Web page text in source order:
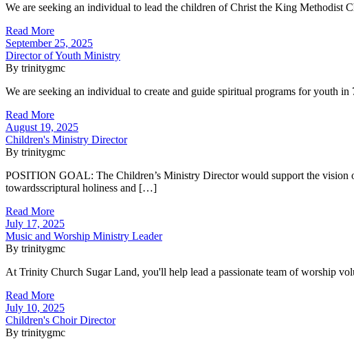
We are seeking an individual to lead the children of Christ the King
Read More
September 25, 2025
Director of Youth Ministry
By trinitygmc
We are seeking an individual to create and guide spiritual programs for
Read More
August 19, 2025
Children's Ministry Director
By trinitygmc
POSITION GOAL: The Children’s Ministry Director would support the vision
towardsscriptural holiness and […]
Read More
July 17, 2025
Music and Worship Ministry Leader
By trinitygmc
At Trinity Church Sugar Land, you'll help lead a passionate team of worship
Read More
July 10, 2025
Children's Choir Director
By trinitygmc